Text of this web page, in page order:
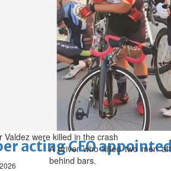
Ahmed named among
acting CEO
were killed in the crash
A driver who killed two men
behind bars.